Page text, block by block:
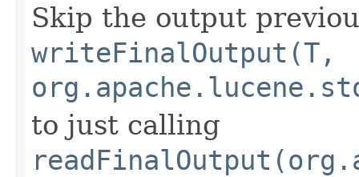
Skip the output
writeFinalOutput(T,
to just calling